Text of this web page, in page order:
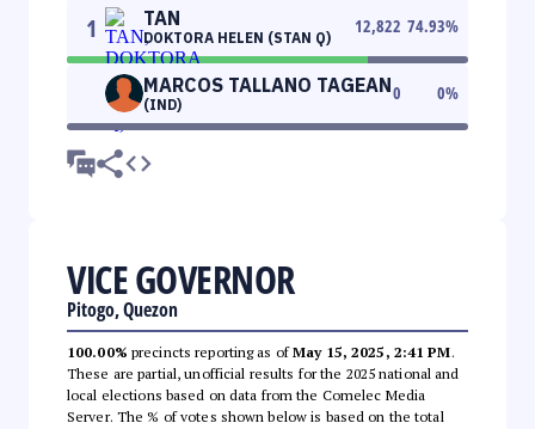
1 TAN
DOKTORA HELEN (STAN Q)
12,822 74.93%
MARCOS TALLANO TAGEAN
(IND)
0 0%
VICE GOVERNOR
Pitogo, Quezon
100.00% precincts reporting as ofMay 15, 2025, 2:41 PM.
These are partial, unofficial results for the 2025 national and
local elections based on data from the Comelec Media
Server. The % of votes shown below is based on the total